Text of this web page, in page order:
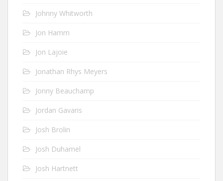
Johnny Whitworth
Jon Hamm
Jon Lajoie
Jonathan Rhys Meyers
Jonny Beauchamp
Jordan Gavaris
Josh Brolin
Josh Duhamel
Josh Hartnett